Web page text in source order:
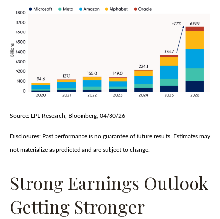
Source: LPL Research, Bloomberg, 04/30/26
Disclosures: Past performance is no guarantee of future results. Estimates may
not materialize as predicted and are subject to change.
Strong Earnings Outlook
Getting Stronger